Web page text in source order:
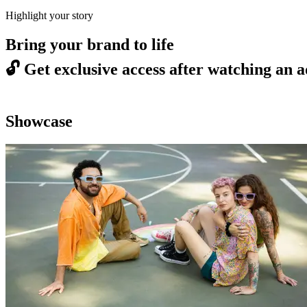
Highlight your story
Bring your brand to life
🔓 Get exclusive access after watching an
Showcase